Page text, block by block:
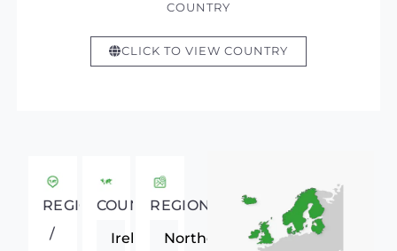
COUNTRY
CLICK TO VIEW COUNTRY
REGIONAL
/
COUNTRY
Ireland
REGION
Northern